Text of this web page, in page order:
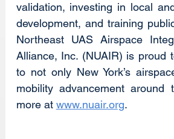
validation, investing in local
development, and training
Northeast UAS Airspace
Alliance, Inc. (NUAIR) is proud
to not only New York’s
mobility advancement around
more at www.nuair.org.